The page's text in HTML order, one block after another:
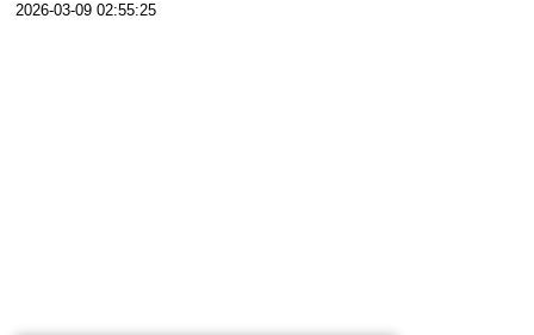
2026-03-09 02:55:25